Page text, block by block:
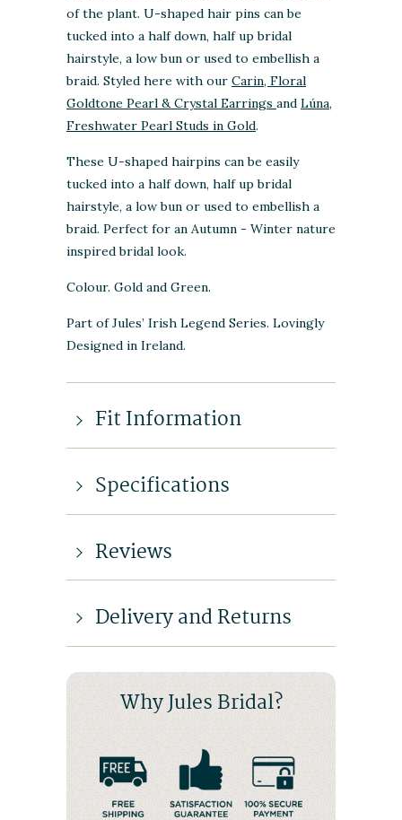
of the plant. U-shaped hair pins can be
tucked into a half down, half up bridal
hairstyle, a low bun or used to embellish a
braid. Styled here with our Carin, Floral
Goldtone Pearl & Crystal Earrings and Lúna,
Freshwater Pearl Studs in Gold.
These U-shaped hairpins can be easily
tucked into a half down, half up bridal
hairstyle, a low bun or used to embellish a
braid. Perfect for an Autumn - Winter nature
inspired bridal look.
Colour. Gold and Green.
Part of Jules’ Irish Legend Series. Lovingly
Designed in Ireland.
Fit Information
Specifications
Reviews
Delivery and Returns
Why Jules Bridal?